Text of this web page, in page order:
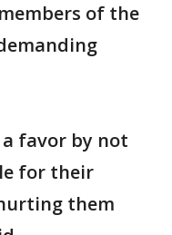
of the
favor by not
for their
them